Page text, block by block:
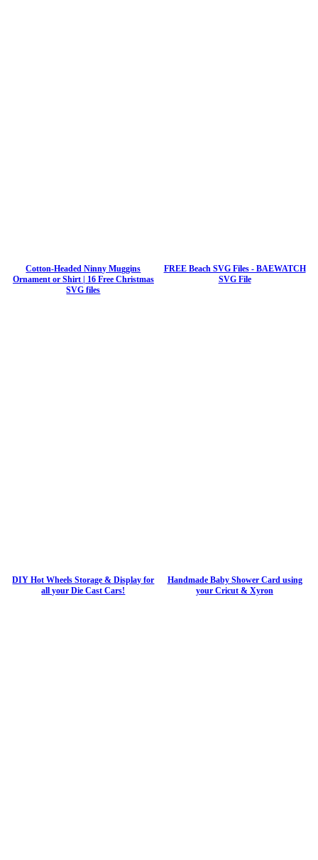
Cotton-Headed Ninny Muggins
Ornament or Shirt | 16 Free Christmas
SVG files
FREE Beach SVG Files - BAEWATCH
SVG File
DIY Hot Wheels Storage & Display for
all your Die Cast Cars!
Handmade Baby Shower Card using
your Cricut & Xyron